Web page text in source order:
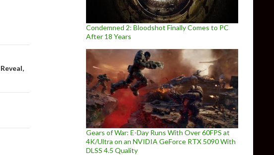
Condemned 2: Bloodshot Finally Comes to PC
After 18 Years
Gears of War: E-Day Runs With Over 60FPS at
4K/Ultra on an NVIDIA GeForce RTX 5090 With
DLSS 4.5 Quality